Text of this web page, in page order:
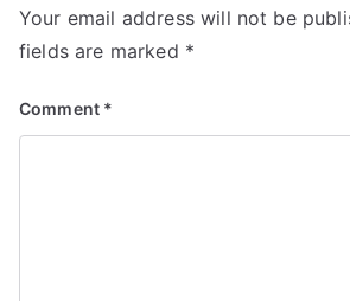
Your email address will not be
fields are marked *
Comment *